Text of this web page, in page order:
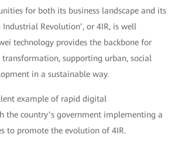
for both its business landscape and its
Industrial Revolution’, or 4IR, is well
technology provides the backbone for
supporting urban, social
in a sustainable way.
example of rapid digital
the country’s government implementing a
to promote the evolution of 4IR.